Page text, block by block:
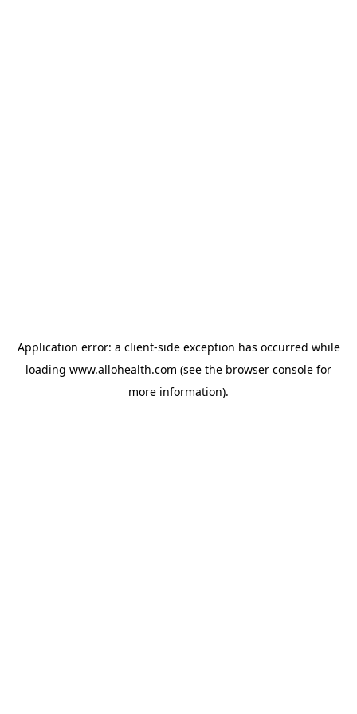
Application error: a client-side exception has occurred while
loading www.allohealth.com (see the browser console for
more information).